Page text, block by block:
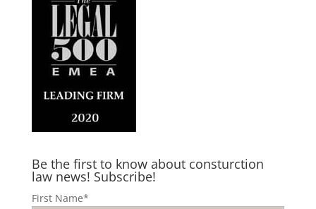
Be the first to know about consturction
law news! Subscribe!
First Name*